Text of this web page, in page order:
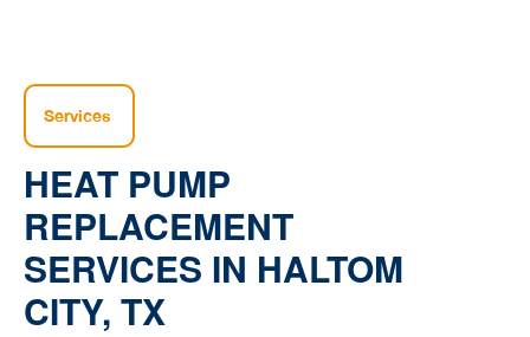
Services
HEAT PUMP
REPLACEMENT
SERVICES IN HALTOM
CITY, TX